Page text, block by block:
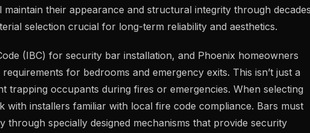
their appearance and structural integrity through decades
selection crucial for long-term reliability and aesthetics.
(IBC) for security bar installation, and Phoenix homeowners
for bedrooms and emergency exits. This isn’t just a
trapping occupants during fires or emergencies. When selecting
with installers familiar with local fire code compliance. Bars must
through specially designed mechanisms that provide security